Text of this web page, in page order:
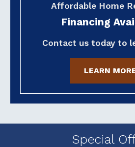
Affordable Home
Financing
Contact us today to
LEARN
Special